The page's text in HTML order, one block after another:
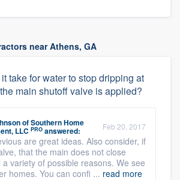
near Athens, GA
take for water to stop dripping at
main shutoff valve is applied?
ofSouthern Home
LLC PRO answered: Feb 20, 2017
are great ideas. Also consider, if
that the main does not close
variety of possible reasons. We see
homes. You can confi ... read more